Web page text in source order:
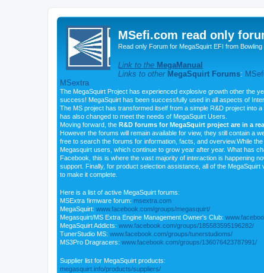
MSefi.com read only
Read only Forum for MegaSquirt EFI from
Link to the MegaManual
Links to other MegaSquirt Forums: MSefi
MSextra
The MegaSquirt Project has experienced explosive growth other the
success! MegaSquirt has been successfully used in all aspects of
The MS project has transformed itself from a simple R&D project into
has also changed to meet the needs of MegaSquirt Users.
Moving forward, the R&D forums for MegaSquirt project are in a
However the forums will remain available for view, they still contain a
free to search the forums for information, facts, and overview.While
Megasquirt users, which continue to grow year after year. What has
Facebook, this is where the vast majority of interaction is happening
support. Finally, for product selection assistance, all of the
to make it complete.
Here is a list of active MegaSquirt forums:
MSExtra firmware forum: msextra.com
MegaSquirt: www.facebook.com/groups/megasquirt/
Megasquirt/MS Extra Engine Management Owner's Club:
MegaSquirt Addicts: www.facebook.com/groups/185583595196282/
TunerStudio MS: www.facebook.com/groups/tunerstudioms/
MS3Pro Dragracers: www.facebook.com/groups/136076423787991/
Supplier list for MegaSquirt products:
megasquirt.info/products/suppliers/